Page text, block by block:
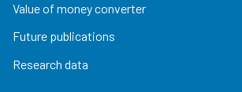
Value of money converter
Future publications
Research data